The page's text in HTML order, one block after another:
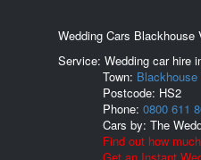
Wedding Cars Blackhouse
Service: Wedding car hire
Town:
Postcode: HS2
Phone: 0800 611
Cars by: The
Find out how